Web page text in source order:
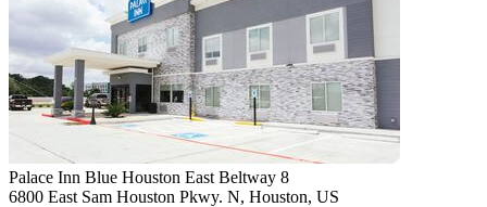
Palace Inn Blue Houston East Beltway 8
6800 East Sam Houston Pkwy. N, Houston, US